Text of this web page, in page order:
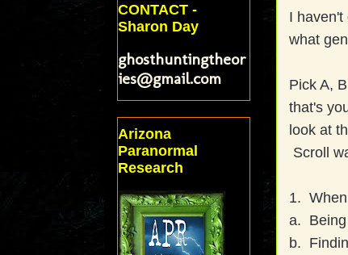
I haven't
what
Pick A,
that's
look at
Scroll
1.
a. Being
b.
CONTACT -
Sharon Day
ghosthuntingtheor
ies@gmail.com
Arizona
Paranormal
Research